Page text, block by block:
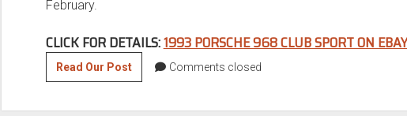
February.
CLICK FOR DETAILS:1993 PORSCHE 968 CLUB SPORT ON EBAY
Read Our Post1993
Porsche
Comments closed